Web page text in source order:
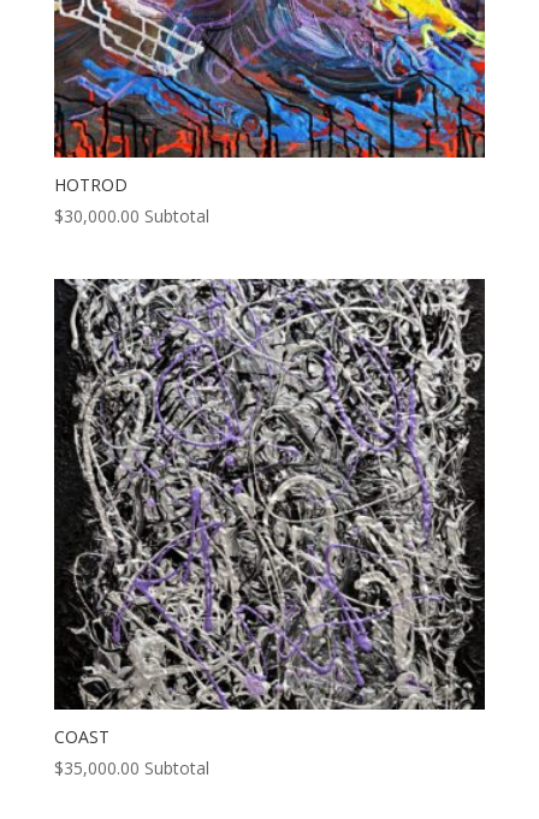
HOTROD
$30,000.00 Subtotal
COAST
$35,000.00 Subtotal